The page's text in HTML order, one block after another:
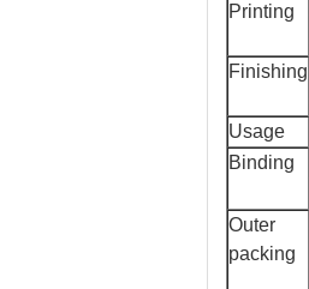
Printing
Finishing
Usage
Binding
Outer
packing